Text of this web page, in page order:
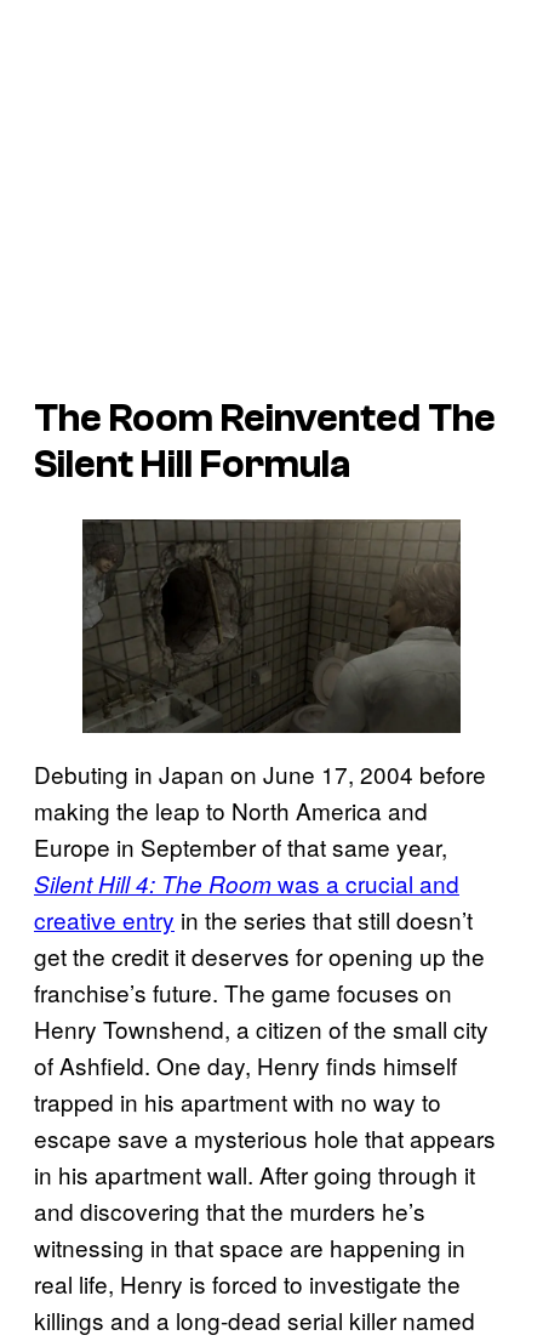
The Room Reinvented The
Silent Hill Formula
Debuting in Japan on June 17, 2004 before
making the leap to North America and
Europe in September of that same year,
Silent Hill 4: The Roomwas a crucial and
creative entry in the series that still doesn’t
get the credit it deserves for opening up the
franchise’s future. The game focuses on
Henry Townshend, a citizen of the small city
of Ashfield. One day, Henry finds himself
trapped in his apartment with no way to
escape save a mysterious hole that appears
in his apartment wall. After going through it
and discovering that the murders he’s
witnessing in that space are happening in
real life, Henry is forced to investigate the
killings and a long-dead serial killer named